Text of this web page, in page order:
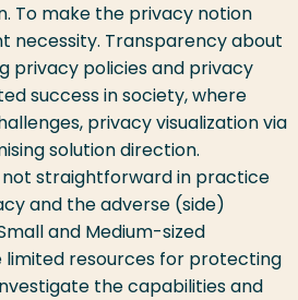
To make the privacy notion
necessity. Transparency about
privacy policies and privacy
success in society, where
privacy visualization via
solution direction.
not straightforward in practice
and the adverse (side)
and Medium-sized
limited resources for protecting
the capabilities and